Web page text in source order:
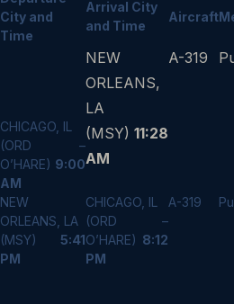
City and
Time
Arrival City
and Time
Aircraft
CHICAGO, IL
(ORD –
O’HARE) 9:00
AM
NEW
ORLEANS,
LA
(MSY)11:28
AM
A-319
NEW
ORLEANS, LA
(MSY)5:41
PM
CHICAGO, IL
(ORD –
O’HARE) 8:12
PM
A-319